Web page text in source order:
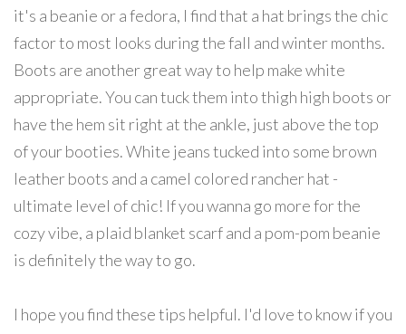
it's a beanie or a fedora, I find that a hat brings the chic
factor to most looks during the fall and winter months.
Boots are another great way to help make white
appropriate. You can tuck them into thigh high boots or
have the hem sit right at the ankle, just above the top
of your booties. White jeans tucked into some brown
leather boots and a camel colored rancher hat -
ultimate level of chic! If you wanna go more for the
cozy vibe, a plaid blanket scarf and a pom-pom beanie
is definitely the way to go.
I hope you find these tips helpful. I'd love to know if you